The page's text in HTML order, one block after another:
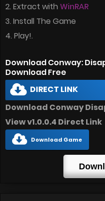
2. Extract with WinRAR
3. Install The Game
4. Play!.
Download Conway:
Download Free
DIRECT LINK
Download Conway
View v1.0.0.4 Direct Link
Download Game